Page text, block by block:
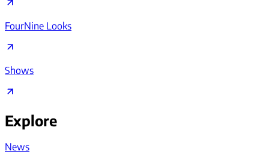
FourNine Looks
Shows
Explore
News